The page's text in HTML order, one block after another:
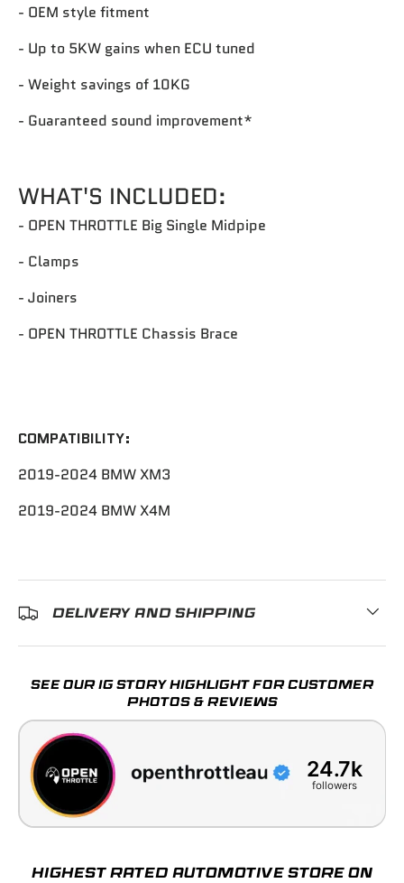
- OEM style fitment
- Up to 5KW gains when ECU tuned
- Weight savings of 10KG
- Guaranteed sound improvement*
WHAT'S INCLUDED:
- OPEN THROTTLE Big Single Midpipe
- Clamps
- Joiners
- OPEN THROTTLE Chassis Brace
COMPATIBILITY:
2019-2024 BMW XM3
2019-2024 BMW X4M
DELIVERY AND SHIPPING
SEE OUR IG STORY HIGHLIGHT FOR CUSTOMER
PHOTOS & REVIEWS
24.7k
followers
HIGHEST RATED AUTOMOTIVE STORE ON